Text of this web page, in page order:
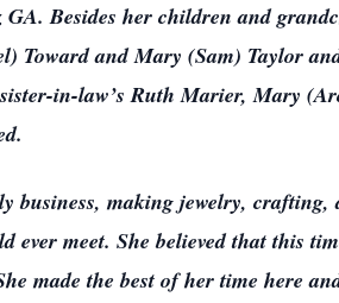
Besides her children and
Toward and Mary (Sam) Taylor
in-law’s Ruth Marier, Mary
business, making jewelry,
ever meet. She believed that this
made the best of her time here